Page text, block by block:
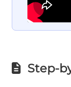
Step-